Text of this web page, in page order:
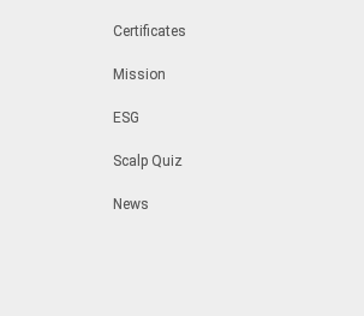
Certificates
Mission
ESG
Scalp Quiz
News